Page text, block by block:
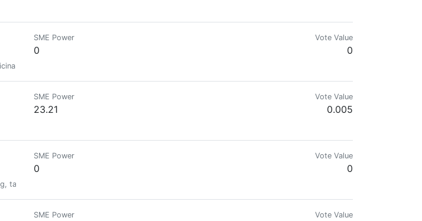
|| Medicine Music - Tejiendo tradiciones || weaving traditions - Cacao Caminando con nuestros pueblos
SME Power
0
Vote Value
0
SME Power
23.21
Vote Value
0.005
taking pictures and talking about art.
SME Power
0
Vote Value
0
SME Power Vote Value